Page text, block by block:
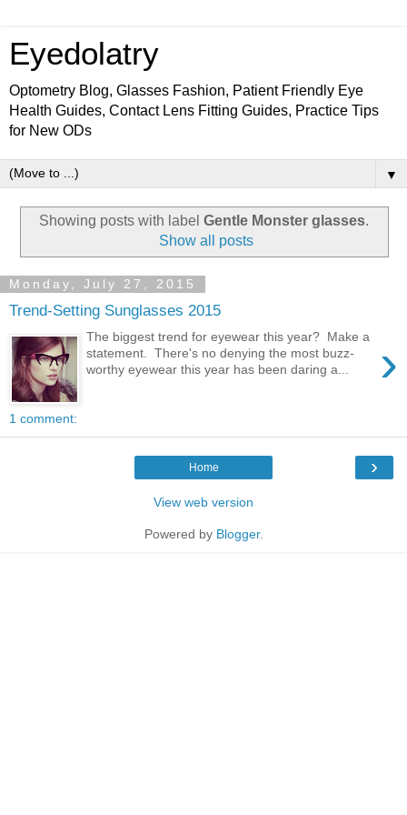
Eyedolatry
Optometry Blog, Glasses Fashion, Patient Friendly Eye
Health Guides, Contact Lens Fitting Guides, Practice Tips
for New ODs
▼
Showing posts with label Gentle Monster glasses.
Show all posts
Monday, July 27, 2015
Trend-Setting Sunglasses 2015
›
The biggest trend for eyewear this year? Make a
statement. There's no denying the most buzz-
worthy eyewear this year has been daring a...
1 comment:
›
Home
View web version
Powered by Blogger.